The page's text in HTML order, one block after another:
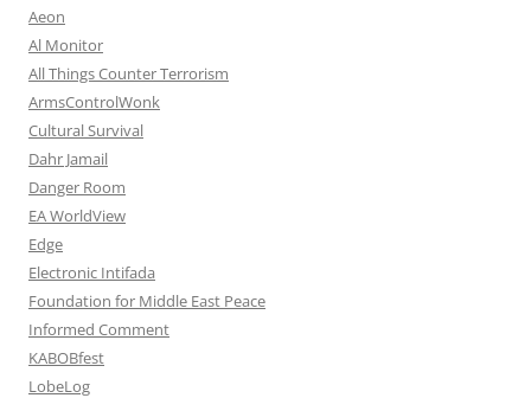
Aeon
Al Monitor
All Things Counter Terrorism
ArmsControlWonk
Cultural Survival
Dahr Jamail
Danger Room
EA WorldView
Edge
Electronic Intifada
Foundation for Middle East Peace
Informed Comment
KABOBfest
LobeLog